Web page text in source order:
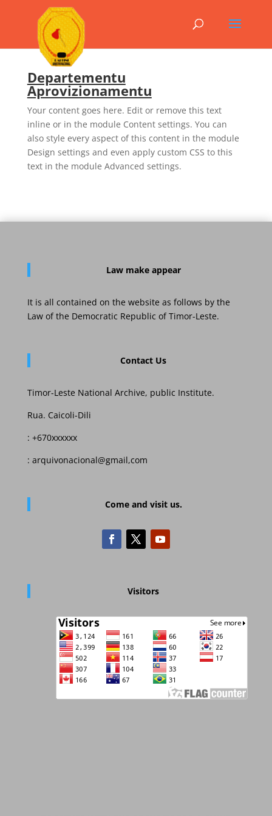
Departementu
Aprovizionamentu
Your content goes here. Edit or remove this text
inline or in the module Content settings. You can
also style every aspect of this content in the module
Design settings and even apply custom CSS to this
text in the module Advanced settings.
Law make appear
It is all contained on the website as follows by the
Law of the Democratic Republic of Timor-Leste.
Contact Us
Timor-Leste National Archive, public Institute.
Rua. Caicoli-Dili
: +670xxxxxx
: arquivonacional@gmail,com
Come and visit us.
Visitors